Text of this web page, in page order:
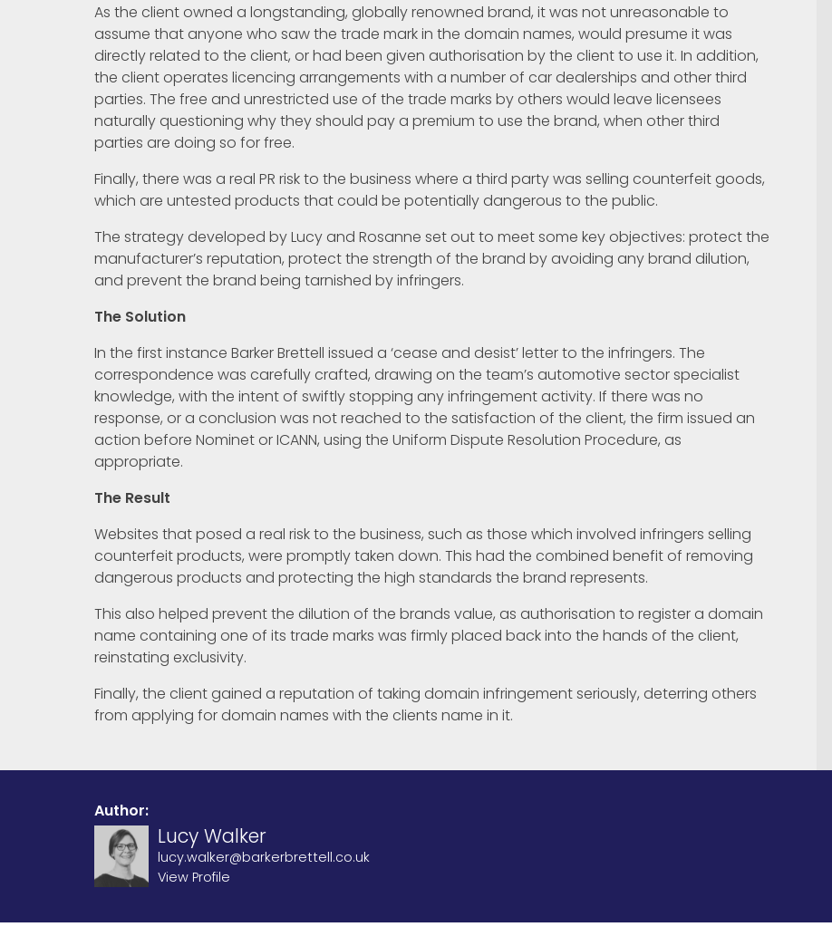
As the client owned a longstanding, globally renowned brand, it was not unreasonable to
assume that anyone who saw the trade mark in the domain names, would presume it was
directly related to the client, or had been given authorisation by the client to use it. In addition,
the client operates licencing arrangements with a number of car dealerships and other third
parties. The free and unrestricted use of the trade marks by others would leave licensees
naturally questioning why they should pay a premium to use the brand, when other third
parties are doing so for free.
Finally, there was a real PR risk to the business where a third party was selling counterfeit goods,
which are untested products that could be potentially dangerous to the public.
The strategy developed by Lucy and Rosanne set out to meet some key objectives: protect the
manufacturer’s reputation, protect the strength of the brand by avoiding any brand dilution,
and prevent the brand being tarnished by infringers.
The Solution
In the first instance Barker Brettell issued a ‘cease and desist’ letter to the infringers. The
correspondence was carefully crafted, drawing on the team’s automotive sector specialist
knowledge, with the intent of swiftly stopping any infringement activity. If there was no
response, or a conclusion was not reached to the satisfaction of the client, the firm issued an
action before Nominet or ICANN, using the Uniform Dispute Resolution Procedure, as
appropriate.
The Result
Websites that posed a real risk to the business, such as those which involved infringers selling
counterfeit products, were promptly taken down. This had the combined benefit of removing
dangerous products and protecting the high standards the brand represents.
This also helped prevent the dilution of the brands value, as authorisation to register a domain
name containing one of its trade marks was firmly placed back into the hands of the client,
reinstating exclusivity.
Finally, the client gained a reputation of taking domain infringement seriously, deterring others
from applying for domain names with the clients name in it.
Author:
Lucy Walker
lucy.walker@barkerbrettell.co.uk
View Profile